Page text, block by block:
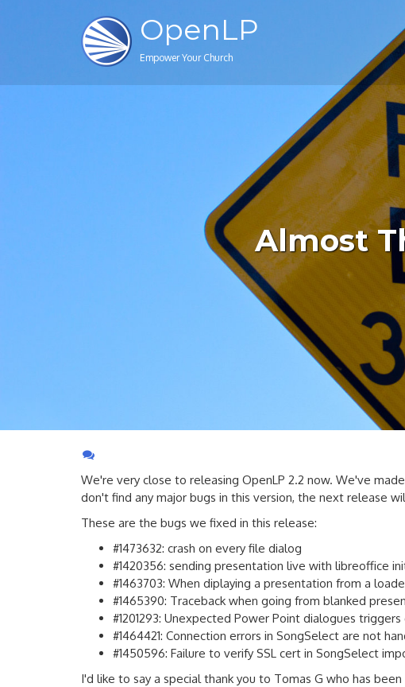
OpenLP
Empower Your Church
Almost
We're very close to releasing OpenLP 2.2 now. We've
don't find any major bugs in this version, the next release
These are the bugs we fixed in this release:
#1473632: crash on every file dialog
#1420356: sending presentation live with libreoffice
#1463703: When diplaying a presentation from a
#1465390: Traceback when going from blanked
#1201293: Unexpected Power Point dialogues
#1464421: Connection errors in SongSelect are not
#1450596: Failure to verify SSL cert in SongSelect
I'd like to say a special thank you to Tomas G who has